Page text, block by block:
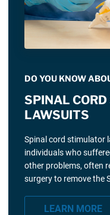
DO YOU KNOW
SPINAL
LAWSUITS
Spinal cord stimulator
individuals who
other problems, often
surgery to remove the
LEARN MORE